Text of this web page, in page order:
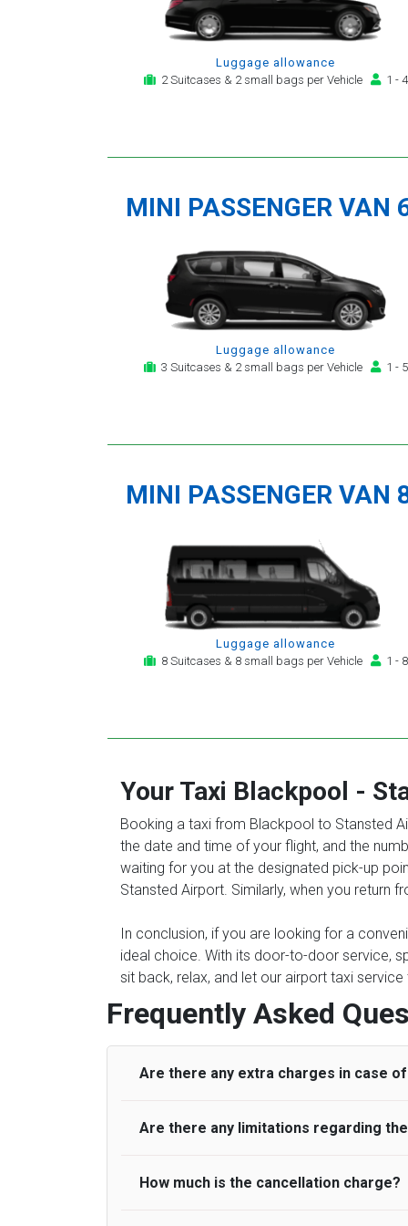
Luggage allowance
2 Suitcases & 2 small bags per Vehicle
1 - 4
MINI PASSENGER VAN
Luggage allowance
3 Suitcases & 2 small bags per Vehicle
1 - 5
MINI PASSENGER VAN
Luggage allowance
8 Suitcases & 8 small bags per Vehicle
1 - 8
Your Taxi Blackpool -
Booking a taxi from Blackpool to Stansted
the date and time of your flight, and the
waiting for you at the designated pick-up
Stansted Airport. Similarly, when you return
In conclusion, if you are looking for a
ideal choice. With its door-to-door service,
sit back, relax, and let our airport taxi
Frequently Asked
Are there any extra charges in case
On journeys collecting from an airport, as
to consider immigration processing
be offered if the passenger is ready
Are there any limitations regarding
A wide range of vehicles can be booked.
How much is the cancellation charge?